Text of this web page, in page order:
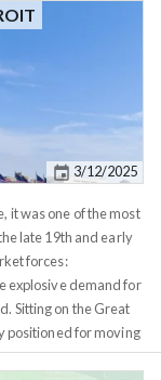
- not because of
everything else.
through
nation.
networks
entire industries
manufacturers
specialization,
on. Capital
By 1870,
in the world,
at scale.
3/12/2025
it was one of the most
late 19th and early
forces:
explosive demand for
Sitting on the Great
positioned for moving
shipping finished